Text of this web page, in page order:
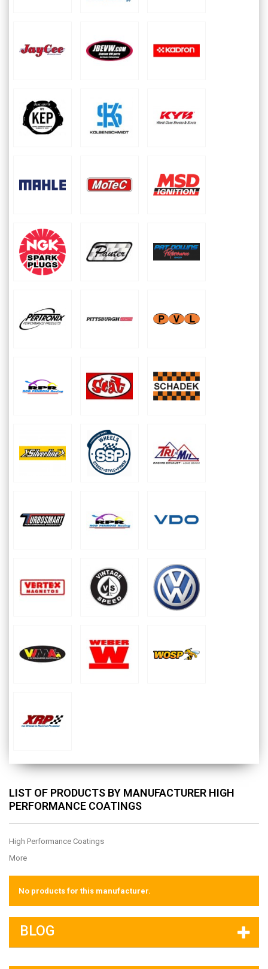
LIST OF PRODUCTS BY MANUFACTURER HIGH
PERFORMANCE COATINGS
High Performance Coatings
More
No products for this manufacturer.
BLOG